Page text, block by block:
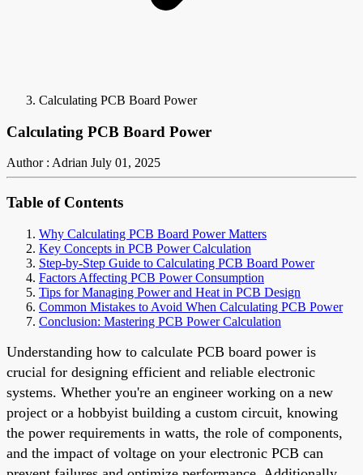
Calculating PCB Board Power
Calculating PCB Board Power
Author : Adrian July 01, 2025
Table of Contents
Why Calculating PCB Board Power Matters
Key Concepts in PCB Power Calculation
Step-by-Step Guide to Calculating PCB Board Power
Factors Affecting PCB Power Consumption
Tips for Managing Power and Heat in PCB Design
Common Mistakes to Avoid When Calculating PCB Power
Conclusion: Mastering PCB Power Calculation
Understanding how to calculate PCB board power is
crucial for designing efficient and reliable electronic
systems. Whether you're an engineer working on a new
project or a hobbyist building a custom circuit, knowing
the power requirements in watts, the role of components,
and the impact of voltage on your electronic PCB can